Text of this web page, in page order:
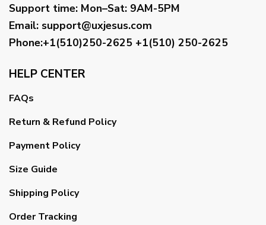
Support time: Mon–Sat: 9AM-5PM
Email: support@uxjesus.com
Phone:+1(510)250-2625 +1(510) 250-2625
HELP CENTER
FAQs
Return & Refund Policy
Payment Policy
Size Guide
Shipping Policy
Order Tracking